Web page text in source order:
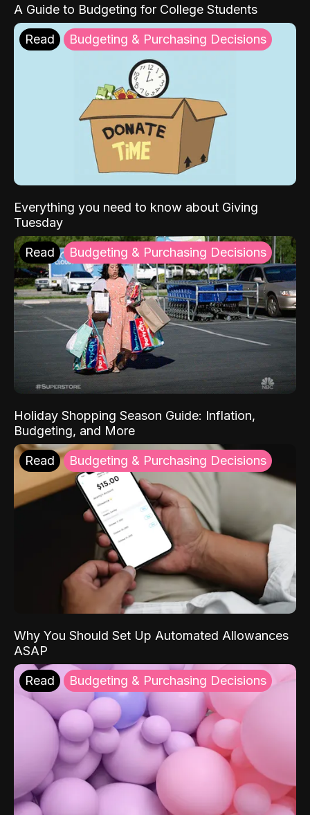
A Guide to Budgeting for College Students
Read Budgeting & Purchasing Decisions
Everything you need to know about Giving
Tuesday
Read Budgeting & Purchasing Decisions
Holiday Shopping Season Guide: Inflation,
Budgeting, and More
Read Budgeting & Purchasing Decisions
Why You Should Set Up Automated Allowances
ASAP
Read Budgeting & Purchasing Decisions